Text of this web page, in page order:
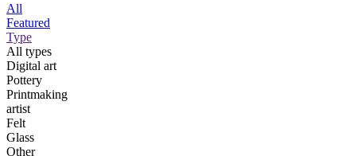
All
Featured
Type
All types
Digital art
Pottery
Printmaking
artist
Felt
Glass
Other